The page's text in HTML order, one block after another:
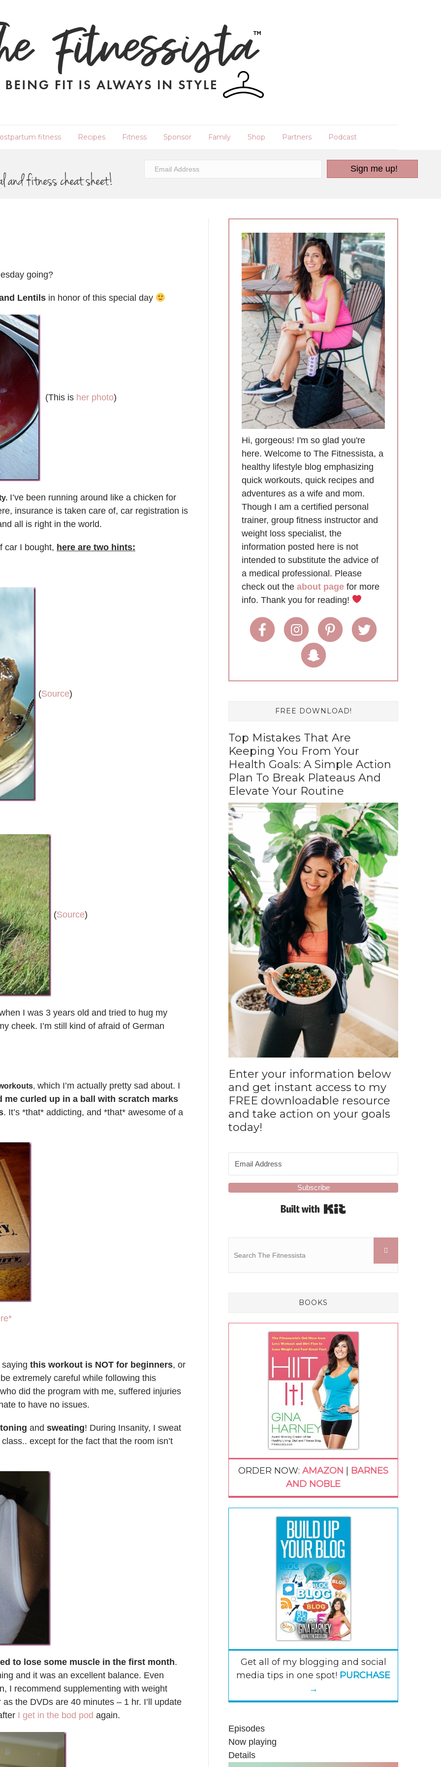
fitness Recipes Fitness Sponsor Family Shop Partners Podcast
and fitness cheat sheet!
Sign me up!
going?
Lentils in honor of this special day
(This is her photo)
I’ve been running around like a chicken for
insurance is taken care of, car registration is
all is right in the world.
car I bought, here are two hints:
(Source)
(Source)
I was 3 years old and tried to hug my
cheek. I’m still kind of afraid of German
, which I’m actually pretty sad about. I
me curled up in a ball with scratch marks
. It’s *that* addicting, and *that* awesome of a
this workout is NOT for beginners, or
extremely careful while following this
did the program with me, suffered injuries
to have no issues.
and sweating! During Insanity, I sweat
except for the fact that the room isn’t
to lose some muscle in the first month.
and it was an excellent balance. Even
I recommend supplementing with weight
the DVDs are 40 minutes – 1 hr. I’ll update
I get in the bod pod again.
Hi, gorgeous! I'm so glad you're
here. Welcome to The Fitnessista, a
healthy lifestyle blog emphasizing
quick workouts, quick recipes and
adventures as a wife and mom.
Though I am a certified personal
trainer, group fitness instructor and
weight loss specialist, the
information posted here is not
intended to substitute the advice of
a medical professional. Please
check out the about page for more
info. Thank you for reading!
FREE DOWNLOAD!
Top Mistakes That Are
Keeping You From Your
Health Goals: A Simple Action
Plan To Break Plateaus And
Elevate Your Routine
Enter your information below
and get instant access to my
FREE downloadable resource
and take action on your goals
today!
Subscribe
BOOKS
ORDER NOW: AMAZON
BARNES
AND NOBLE
Get all of my blogging and social
media tips in one spot! PURCHASE
→
Episodes
Now playing
Details